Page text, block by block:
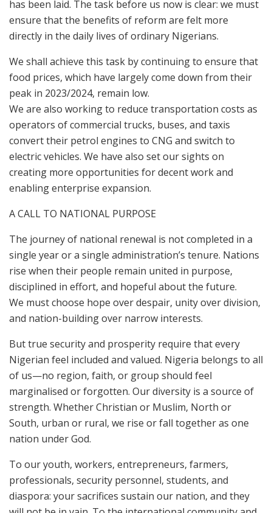
has been laid. The task before us now is clear: we must
ensure that the benefits of reform are felt more
directly in the daily lives of ordinary Nigerians.
We shall achieve this task by continuing to ensure that
food prices, which have largely come down from their
peak in 2023/2024, remain low.
We are also working to reduce transportation costs as
operators of commercial trucks, buses, and taxis
convert their petrol engines to CNG and switch to
electric vehicles. We have also set our sights on
creating more opportunities for decent work and
enabling enterprise expansion.
A CALL TO NATIONAL PURPOSE
The journey of national renewal is not completed in a
single year or a single administration’s tenure. Nations
rise when their people remain united in purpose,
disciplined in effort, and hopeful about the future.
We must choose hope over despair, unity over division,
and nation-building over narrow interests.
But true security and prosperity require that every
Nigerian feel included and valued. Nigeria belongs to all
of us—no region, faith, or group should feel
marginalised or forgotten. Our diversity is a source of
strength. Whether Christian or Muslim, North or
South, urban or rural, we rise or fall together as one
nation under God.
To our youth, workers, entrepreneurs, farmers,
professionals, security personnel, students, and
diaspora: your sacrifices sustain our nation, and they